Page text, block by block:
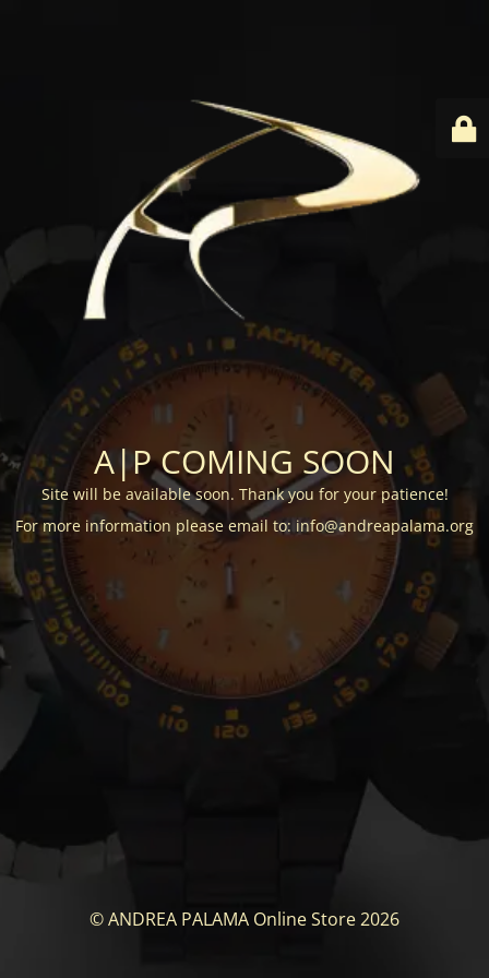
A|P COMING SOON
Site will be available soon. Thank you for your patience!
For more information please email to: info@andreapalama.org
© ANDREA PALAMA Online Store 2026